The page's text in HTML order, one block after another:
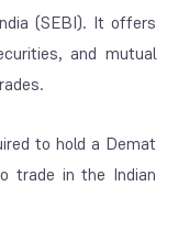
(SEBI). It offers
and mutual
to hold a Demat
trade in the Indian